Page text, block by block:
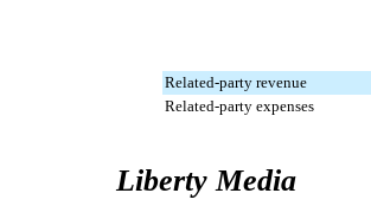
Related-party revenue
Related-party expenses
Liberty Media